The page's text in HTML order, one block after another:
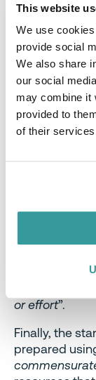
This website
We use
provide social
We also share
our social
may combine it
provided to
of their
without
companies
search of
is readily
This concept
facilitate
entities must
information
Reasonable
Reasonable
or effort”.
Finally, the
prepared